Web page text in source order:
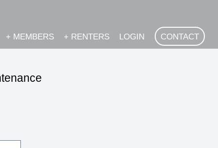
+ MEMBERS + RENTERS LOGIN CONTACT